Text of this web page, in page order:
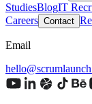
StudiesBlogIT
Careers Contact
Email